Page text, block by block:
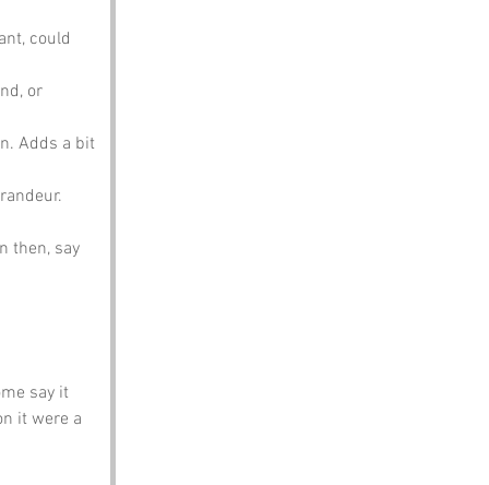
could
or
Adds a bit
then, say
say it
it were a